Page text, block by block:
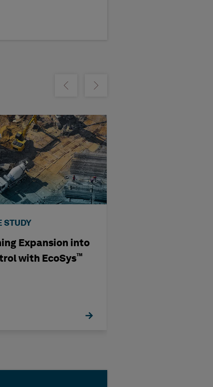
Show previousShow next
STUDY
Expansion into
with EcoSys™